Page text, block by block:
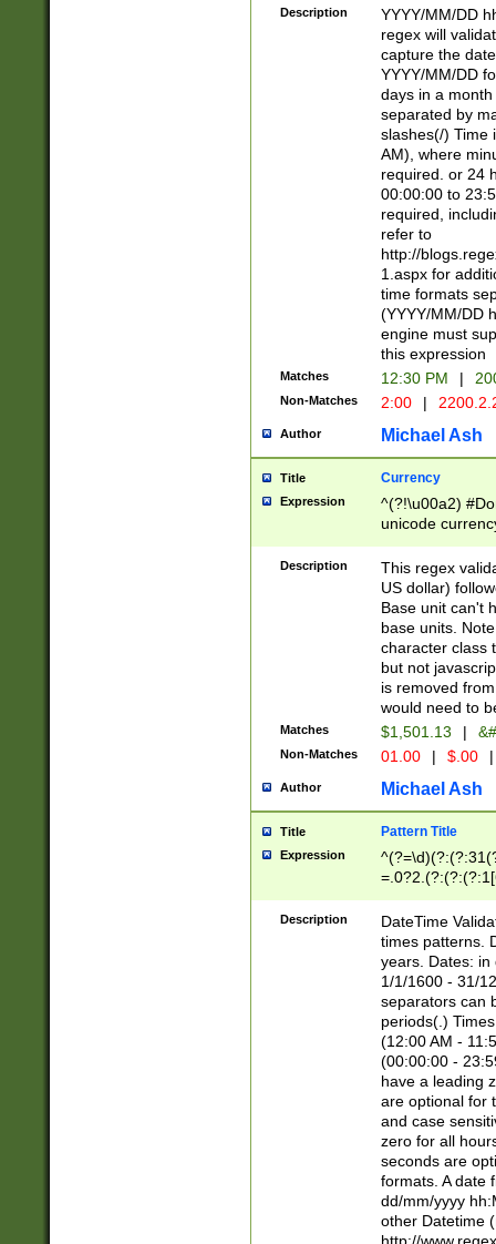
Description
YYYY/MM/DD
regex will
capture the
YYYY/MM/DD
days in a
separated by
slashes(/) Time
AM), where
required. or 24
00:00:00 to
required,
refer to
http://
1.aspx for
time formats
(YYYY/MM/DD
engine must
this expression
Matches 12:30 PM |
Non-Matches 2:00 |
Author Michael Ash
Title Currency
Expression
^(?!\u00a2)
unicode
zero if 1 or
is a comma it
than 3 digit
cents
Description
This regex
US dollar)
Base unit can't
base units.
character class
but not
is removed
would need to
Matches $1,501.13 |
Non-Matches 01.00 | $.00 |
Author Michael Ash
Title Pattern Title
Expression
8]|1\d|0?[1-
Description
DateTime
times patterns.
years. Dates: in
1/1/1600 - 31/
separators can
periods(.)
(12:00 AM -
(00:00:00 -
have a leading
are optional for
and case
zero for all
seconds are
formats. A date
dd/mm/yyyy
other Datetime